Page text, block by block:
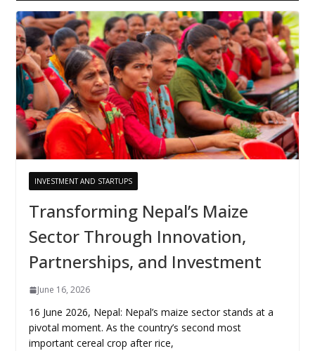
INVESTMENT AND STARTUPS
Transforming Nepal’s Maize
Sector Through Innovation,
Partnerships, and Investment
June 16, 2026
16 June 2026, Nepal: Nepal’s maize sector stands at a
pivotal moment. As the country’s second most
important cereal crop after rice,